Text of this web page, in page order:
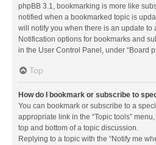
phpBB 3.1, bookmarking is more like
notified when a bookmarked topic is
will notify you when there is an update to
Notification options for bookmarks and
in the User Control Panel, under “Board
Top
How do I bookmark or subscribe to
You can bookmark or subscribe to a
appropriate link in the “Topic tools”
top and bottom of a topic discussion.
Replying to a topic with the “Notify me